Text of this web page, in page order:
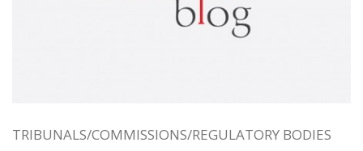
TRIBUNALS/COMMISSIONS/REGULATORY BODIES